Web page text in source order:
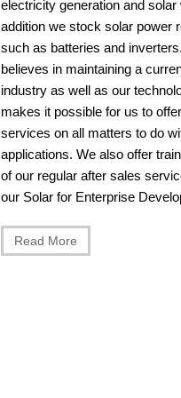
electricity generation and solar
addition we stock solar power
such as batteries and
believes in maintaining a
industry as well as our
makes it possible for us to
services on all matters to do
applications. We also offer
of our regular after sales
our Solar for Enterprise
Read More